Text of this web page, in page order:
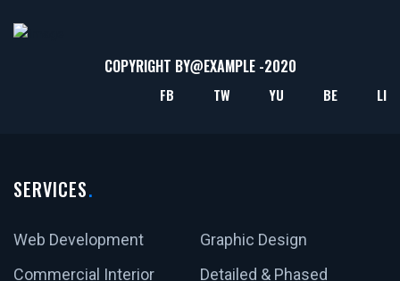
COPYRIGHT BY@EXAMPLE-2020
FB TW YU BE LI
SERVICES
Web Development
Graphic Design
Commercial Interior
Detailed & Phased